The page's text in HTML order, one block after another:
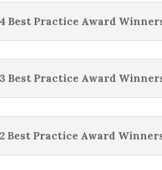
Best Practice Award
Best Practice Award
Best Practice Award